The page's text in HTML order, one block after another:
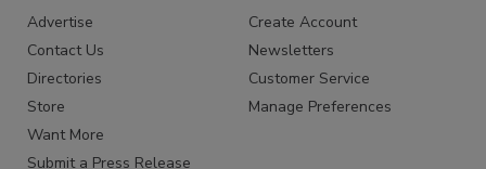
RESOURCES
Advertise
Contact Us
Directories
Store
Want More
SIGN UP TODAY
Create Account
Newsletters
Customer Service